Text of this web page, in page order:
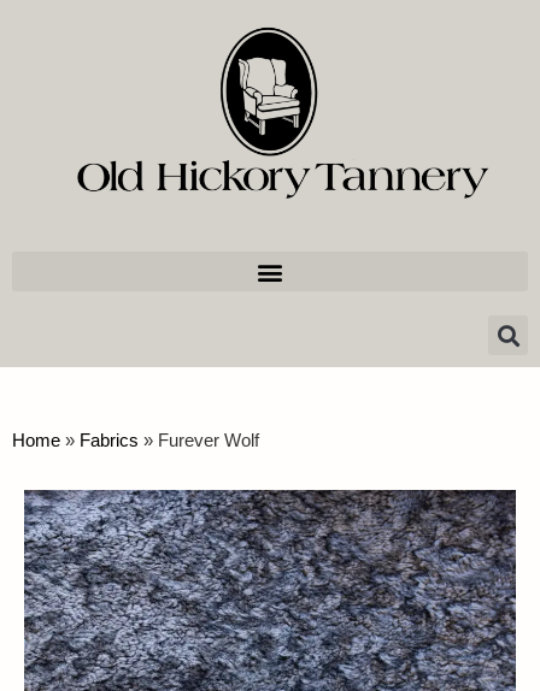
Home » Fabrics » Furever Wolf